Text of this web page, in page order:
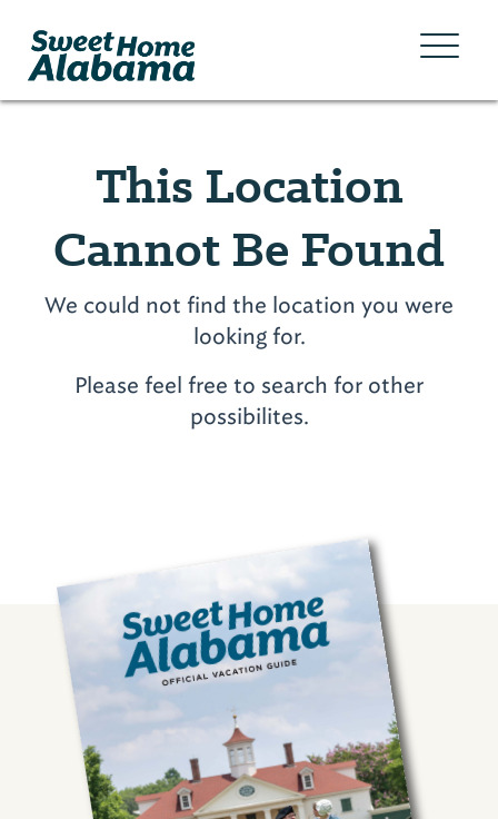
This Location
Cannot Be Found
We could not find the location you were
looking for.
Please feel free to search for other
possibilites.